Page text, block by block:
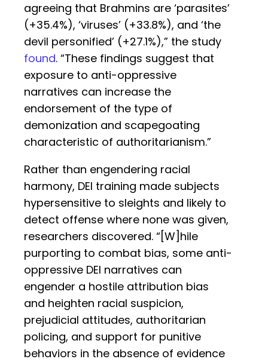
agreeing that Brahmins are ‘parasites’
(+35.4%), ‘viruses’ (+33.8%), and ‘the
devil personified’ (+27.1%),” the study
found. “These findings suggest that
exposure to anti-oppressive
narratives can increase the
endorsement of the type of
demonization and scapegoating
characteristic of authoritarianism.”
Rather than engendering racial
harmony, DEI training made subjects
hypersensitive to sleights and likely to
detect offense where none was given,
researchers discovered. “[W]hile
purporting to combat bias, some anti-
oppressive DEI narratives can
engender a hostile attribution bias
and heighten racial suspicion,
prejudicial attitudes, authoritarian
policing, and support for punitive
behaviors in the absence of evidence